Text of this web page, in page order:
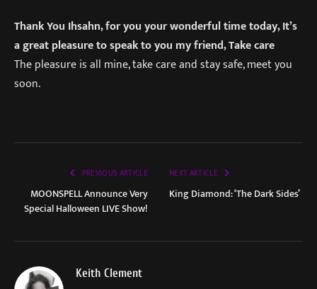
Thank You Ihsahn, for you your wonderful time today, It’s
a great pleasure to speak to you my friend, Take care
The pleasure is all mine, take care and stay safe, meet you
soon.
PREVIOUS ARTICLE
MOONSPELL Announce Very
Special Halloween LIVE Show!
NEXT ARTICLE
King Diamond: ‘The Dark Sides’
Keith Clement